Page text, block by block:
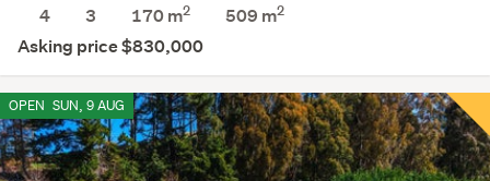
4
3 170 m2 509 m2
Asking price $830,000
OPEN SUN, 9 AUG